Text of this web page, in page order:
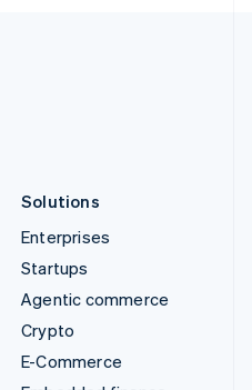
Solutions
Enterprises
Startups
Agentic commerce
Crypto
E-Commerce